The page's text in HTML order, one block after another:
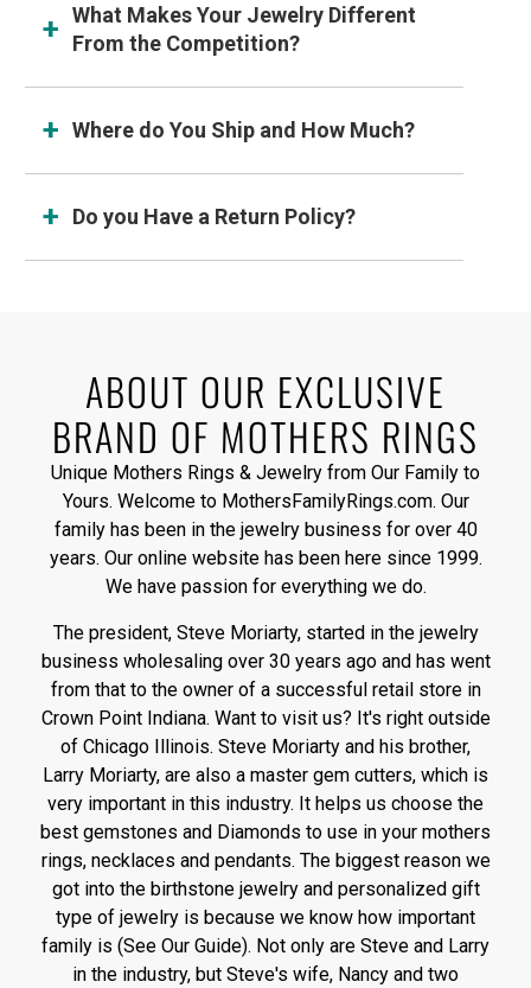
What Makes Your Jewelry Different
From the Competition?
Where do You Ship and How Much?
Do you Have a Return Policy?
ABOUT OUR EXCLUSIVE
BRAND OF MOTHERS RINGS
Unique Mothers Rings & Jewelry from Our Family to
Yours. Welcome to MothersFamilyRings.com. Our
family has been in the jewelry business for over 40
years. Our online website has been here since 1999.
We have passion for everything we do.
The president, Steve Moriarty, started in the jewelry
business wholesaling over 30 years ago and has went
from that to the owner of a successful retail store in
Crown Point Indiana. Want to visit us? It's right outside
of Chicago Illinois. Steve Moriarty and his brother,
Larry Moriarty, are also a master gem cutters, which is
very important in this industry. It helps us choose the
best gemstones and Diamonds to use in your mothers
rings, necklaces and pendants. The biggest reason we
got into the birthstone jewelry and personalized gift
type of jewelry is because we know how important
family is (See Our Guide). Not only are Steve and Larry
in the industry, but Steve's wife, Nancy and two